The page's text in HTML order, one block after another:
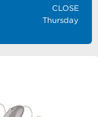
CLOSE
Thursday